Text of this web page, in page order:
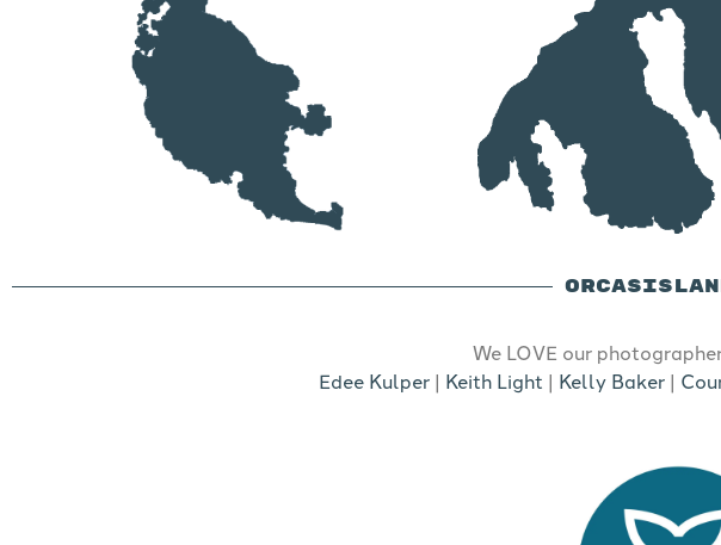
We LOVE our
Edee Kulper | Keith Light | Kelly Baker |